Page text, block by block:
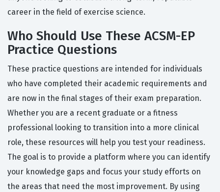
career in the field of exercise science.
Who Should Use These ACSM-EP
Practice Questions
These practice questions are intended for individuals
who have completed their academic requirements and
are now in the final stages of their exam preparation.
Whether you are a recent graduate or a fitness
professional looking to transition into a more clinical
role, these resources will help you test your readiness.
The goal is to provide a platform where you can identify
your knowledge gaps and focus your study efforts on
the areas that need the most improvement. By using